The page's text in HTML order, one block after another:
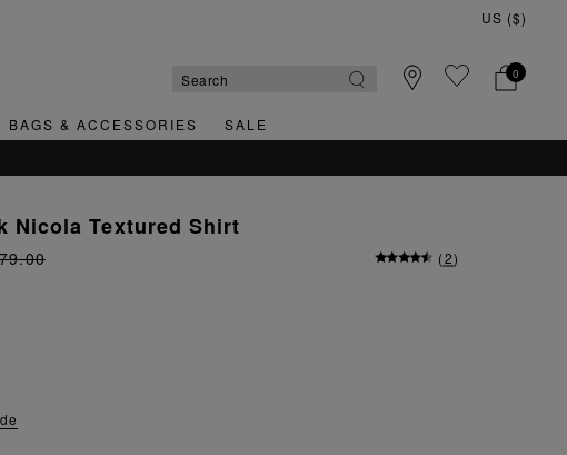
0
BAGS & ACCESSORIES SALE
Nicola Textured Shirt
(2)